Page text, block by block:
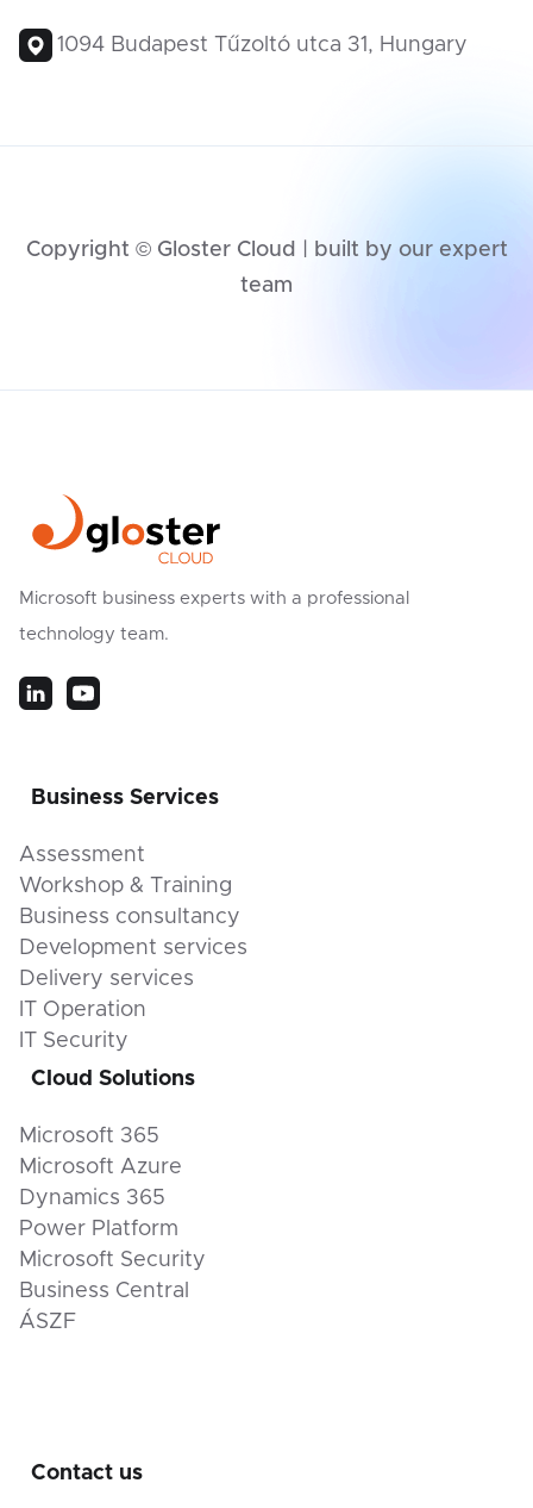
1094 Budapest Tűzoltó utca 31, Hungary
Copyright © Gloster Cloud | built by our expert
team
Microsoft business experts with a professional
technology team.
Business Services
Assessment
Workshop & Training
Business consultancy
Development services
Delivery services
IT Operation
IT Security
Cloud Solutions
Microsoft 365
Microsoft Azure
Dynamics 365
Power Platform
Microsoft Security
Business Central
ÁSZF
Contact us